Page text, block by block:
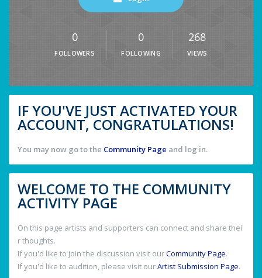
0
FOLLOWERS
0
FOLLOWING
268
VIEWS
IF YOU'VE JUST ACTIVATED YOUR
ACCOUNT, CONGRATULATIONS!
You may now go to the Community Page and log in.
WELCOME TO THE COMMUNITY
ACTIVITY PAGE
On this page artists and supporters can connect and share thei
r thoughts.
If you'd like to join the discussion visit ourCommunity Page.
If you'd like to audition, please visit ourArtist Submission Page.